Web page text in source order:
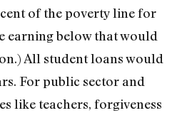
of the poverty line for
earning below that would
All student loans would
For public sector and
like teachers, forgiveness